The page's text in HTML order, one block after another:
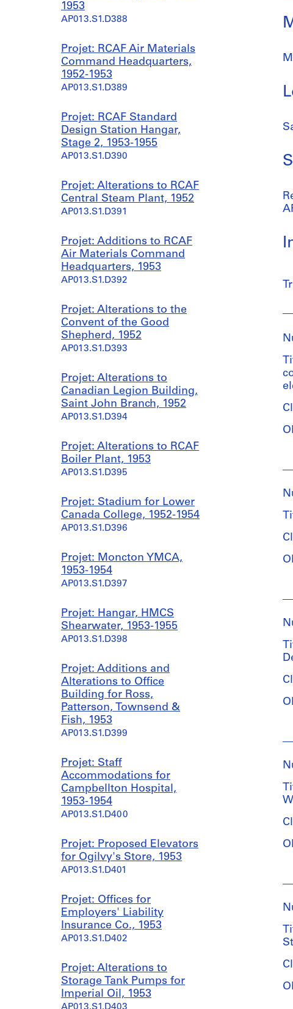
1953
AP013.S1.D388
Projet: RCAF Air Materials
Command Headquarters,
1952-1953
AP013.S1.D389
Projet: RCAF Standard
Design Station Hangar,
Stage 2, 1953-1955
AP013.S1.D390
Projet: Alterations to RCAF
Central Steam Plant, 1952
AP013.S1.D391
Projet: Additions to RCAF
Air Materials Command
Headquarters, 1953
AP013.S1.D392
Projet: Alterations to the
Convent of the Good
Shepherd, 1952
AP013.S1.D393
Projet: Alterations to
Canadian Legion Building,
Saint John Branch, 1952
AP013.S1.D394
Projet: Alterations to RCAF
Boiler Plant, 1953
AP013.S1.D395
Projet: Stadium for Lower
Canada College, 1952-1954
AP013.S1.D396
Projet: Moncton YMCA,
1953-1954
AP013.S1.D397
Projet: Hangar, HMCS
Shearwater, 1953-1955
AP013.S1.D398
Projet: Additions and
Alterations to Office
Building for Ross,
Patterson, Townsend &
Fish, 1953
AP013.S1.D399
Projet: Staff
Accommodations for
Campbellton Hospital,
1953-1954
AP013.S1.D400
Projet: Proposed Elevators
for Ogilvy's Store, 1953
AP013.S1.D401
Projet: Offices for
Employers' Liability
Insurance Co., 1953
AP013.S1.D402
Projet: Alterations to
Storage Tank Pumps for
Imperial Oil, 1953
et
&
&
et
&
3
et
&
9
et
et
&